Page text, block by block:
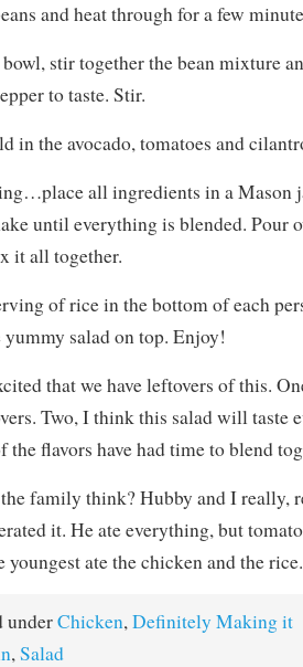
and heat through for a few
stir together the bean mixture
to taste. Stir.
in the avocado, tomatoes and
all ingredients in a Mason
until everything is blended. Pour
it all together.
of rice in the bottom of each
yummy salad on top. Enjoy!
that we have leftovers of this.
Two, I think this salad will taste
the flavors have had time to blend
family think? Hubby and I really,
it. He ate everything, but
youngest ate the chicken and the rice.
underChicken,Definitely Making it
,Salad